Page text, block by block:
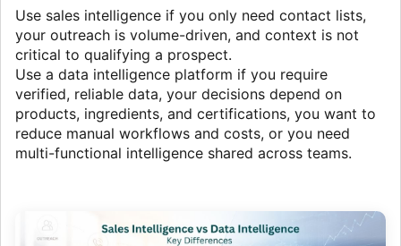
Use sales intelligence if you only need contact lists,
your outreach is volume-driven, and context is not
critical to qualifying a prospect.
Use a data intelligence platform if you require
verified, reliable data, your decisions depend on
products, ingredients, and certifications, you want to
reduce manual workflows and costs, or you need
multi-functional intelligence shared across teams.